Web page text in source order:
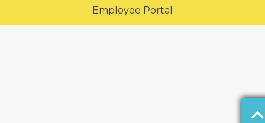
Employee Portal